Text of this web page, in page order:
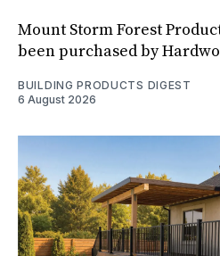
Mount Storm Forest
been purchased by
BUILDING PRODUCTS DIGEST
6 August 2026